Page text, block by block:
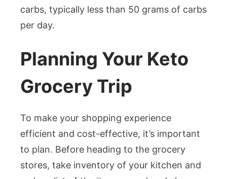
carbs, typically less than 50 grams of carbs
per day.
Planning Your Keto
Grocery Trip
To make your shopping experience
efficient and cost-effective, it’s important
to plan. Before heading to the grocery
stores, take inventory of your kitchen and